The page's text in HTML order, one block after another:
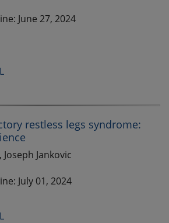
June 27, 2024
restless legs syndrome:
Jankovic
July 01, 2024